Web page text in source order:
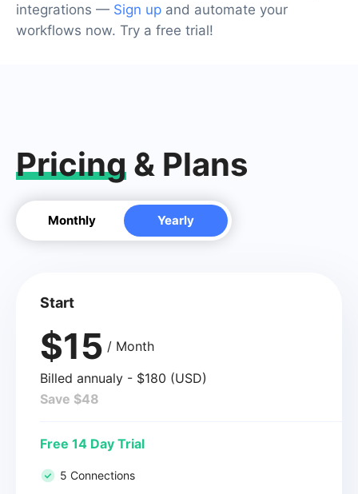
integrations — Sign up and automate your
workflows now. Try a free trial!
Pricing & Plans
Monthly Yearly
Start
$15 / Month
Billed annualy - $180 (USD)
Save $48
Free 14 Day Trial
5 Connections